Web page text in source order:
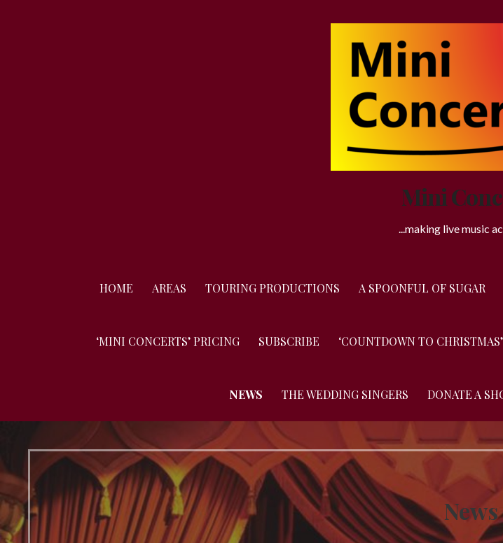
Mini
...making live music
HOME AREAS TOURING PRODUCTIONS A SPOONFUL OF SUGAR
‘MINI CONCERTS’ PRICING SUBSCRIBE ‘COUNTDOWN TO
NEWS THE WEDDING SINGERS DONATE A
News